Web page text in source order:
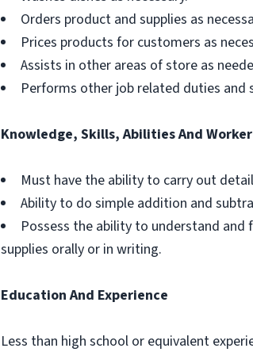
Orders product and supplies as
Prices products for customers as
Assists in other areas of store as
Performs other job related duties and
Knowledge, Skills, Abilities And
Must have the ability to carry out
Ability to do simple addition and
Possess the ability to understand
supplies orally or in writing.
Education And Experience
Less than high school or equivalent